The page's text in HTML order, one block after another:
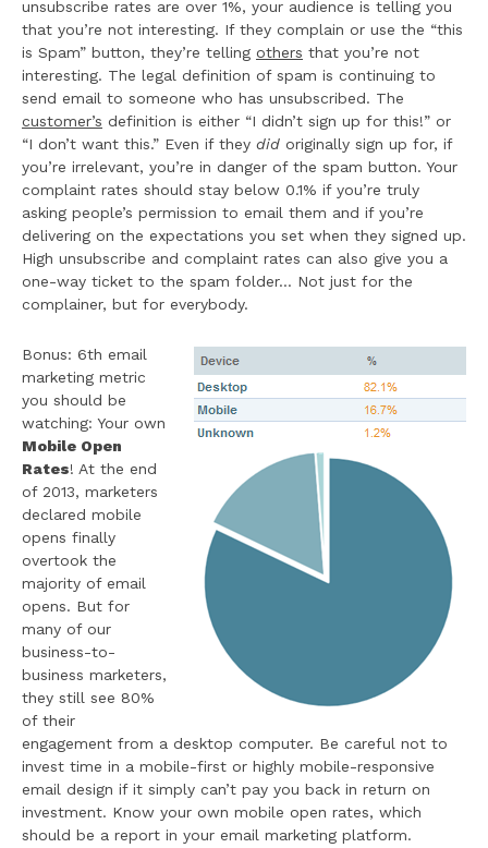
unsubscribe rates are over 1%, your audience is telling you
that you’re not interesting. If they complain or use the “this
is Spam” button, they’re telling others that you’re not
interesting. The legal definition of spam is continuing to
send email to someone who has unsubscribed. The
customer’s definition is either “I didn’t sign up for this!” or
“I don’t want this.” Even if they did originally sign up for, if
you’re irrelevant, you’re in danger of the spam button. Your
complaint rates should stay below 0.1% if you’re truly
asking people’s permission to email them and if you’re
delivering on the expectations you set when they signed up.
High unsubscribe and complaint rates can also give you a
one-way ticket to the spam folder… Not just for the
complainer, but for everybody.
Bonus: 6th email
marketing metric
you should be
watching: Your own
Mobile Open
Rates! At the end
of 2013, marketers
declared mobile
opens finally
overtook the
majority of email
opens. But for
many of our
business-to-
business marketers,
they still see 80%
of their
engagement from a desktop computer. Be careful not to
invest time in a mobile-first or highly mobile-responsive
email design if it simply can’t pay you back in return on
investment. Know your own mobile open rates, which
should be a report in your email marketing platform.